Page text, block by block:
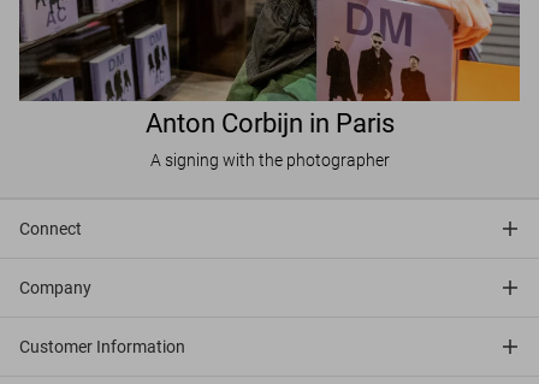
Anton Corbijn in Paris
A signing with the photographer
Connect
Company
Customer Information